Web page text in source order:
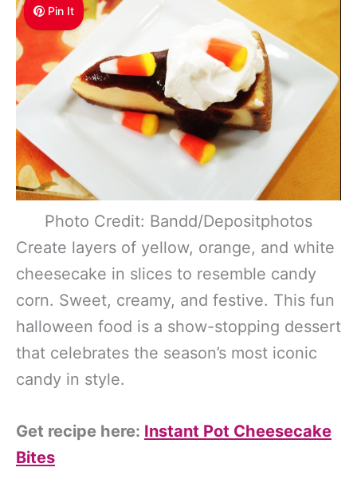
Pin It
Photo Credit: Bandd/Depositphotos
Create layers of yellow, orange, and white
cheesecake in slices to resemble candy
corn. Sweet, creamy, and festive. This fun
halloween food is a show-stopping dessert
that celebrates the season’s most iconic
candy in style.
Get recipe here: Instant Pot Cheesecake
Bites